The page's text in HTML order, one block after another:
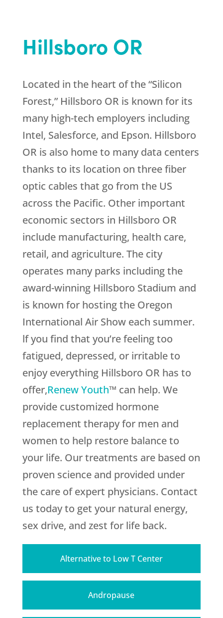
Hillsboro OR
Located in the heart of the “Silicon
Forest,” Hillsboro OR is known for its
many high-tech employers including
Intel, Salesforce, and Epson. Hillsboro
OR is also home to many data centers
thanks to its location on three fiber
optic cables that go from the US
across the Pacific. Other important
economic sectors in Hillsboro OR
include manufacturing, health care,
retail, and agriculture. The city
operates many parks including the
award-winning Hillsboro Stadium and
is known for hosting the Oregon
International Air Show each summer.
lf you find that you’re feeling too
fatigued, depressed, or irritable to
enjoy everything Hillsboro OR has to
offer,Renew Youth™ can help. We
provide customized hormone
replacement therapy for men and
women to help restore balance to
your life. Our treatments are based on
proven science and provided under
the care of expert physicians. Contact
us today to get your natural energy,
sex drive, and zest for life back.
Alternative to Low T Center
Andropause